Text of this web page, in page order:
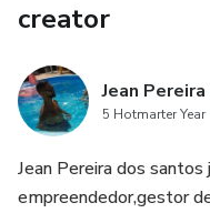
creator
Jean
5 Hotmarter Year
Jean Pereira dos
empreendedor,gestor